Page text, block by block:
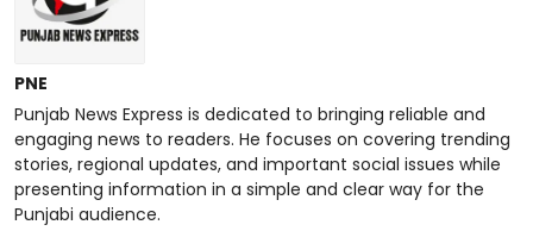
PNE
Punjab News Express is dedicated to bringing reliable and
engaging news to readers. He focuses on covering trending
stories, regional updates, and important social issues while
presenting information in a simple and clear way for the
Punjabi audience.